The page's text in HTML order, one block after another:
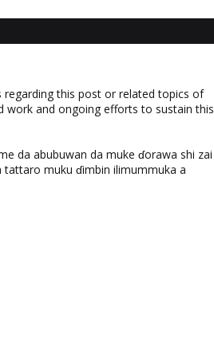
regarding this post or related topics of
work and ongoing efforts to sustain this
da abubuwan da muke ɗorawa shi zai
tattaro muku ɗimbin ilimummuka a